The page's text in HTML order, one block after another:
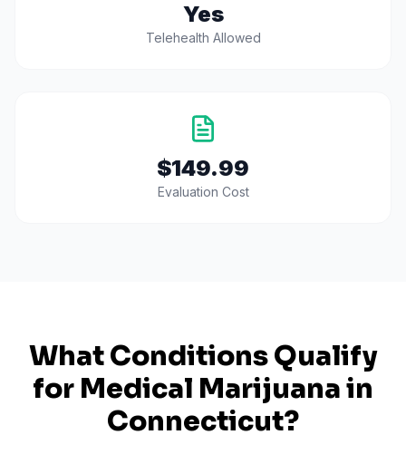
Yes
Telehealth Allowed
$149.99
Evaluation Cost
What Conditions Qualify
for Medical Marijuana in
Connecticut?